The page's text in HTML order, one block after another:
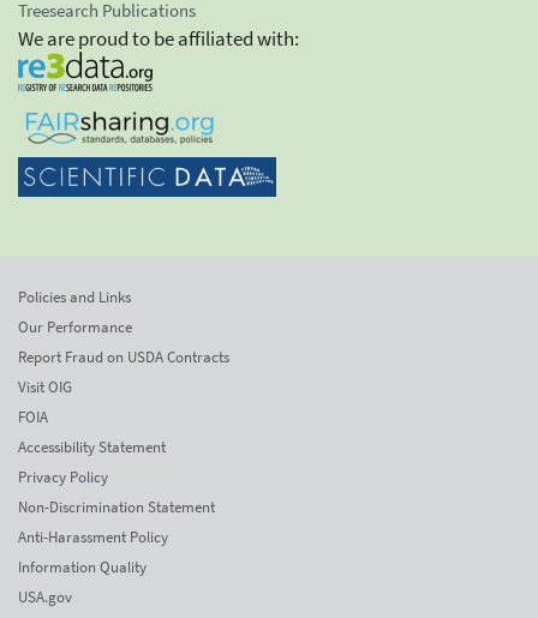
Treesearch Publications
We are proud to be affiliated with:
Policies and Links
Our Performance
Report Fraud on USDA Contracts
Visit OIG
FOIA
Accessibility Statement
Privacy Policy
Non-Discrimination Statement
Anti-Harassment Policy
Information Quality
USA.gov